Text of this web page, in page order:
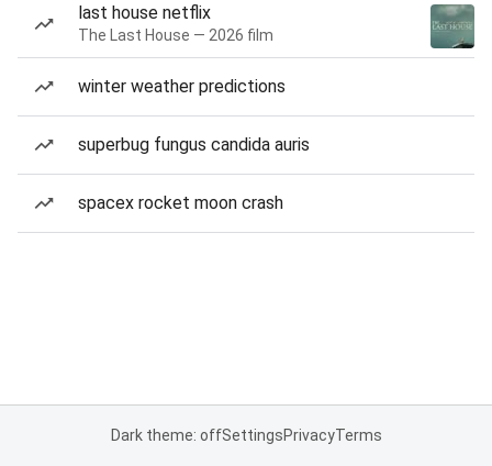
last house netflix
The Last House — 2026 film
winter weather predictions
superbug fungus candida auris
spacex rocket moon crash
Dark theme: offSettingsPrivacyTerms